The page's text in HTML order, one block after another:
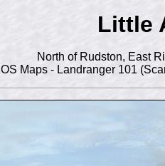
Little
North of Rudston, East
OS Maps - Landranger 101